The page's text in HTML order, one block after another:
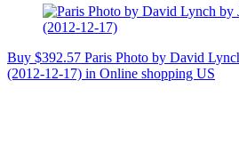
Buy $392.57 Paris Photo by David
(2012-12-17) in Online shopping US